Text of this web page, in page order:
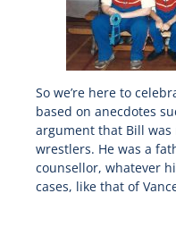
So we’re here to
based on anecdotes
argument that Bill
wrestlers. He was a
counsellor, whatever
cases, like that of